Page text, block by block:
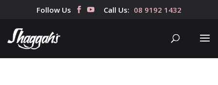
Follow Us Call Us: 08 9192 1432